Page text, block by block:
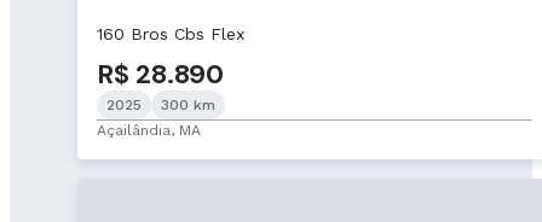
160 Bros Cbs Flex
R$ 28.890
2025
300 km
Açailândia, MA